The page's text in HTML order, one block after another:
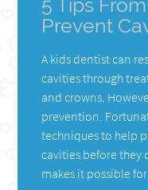
5 Tips
Prevent
A kids dentist can
cavities through
and crowns.
prevention.
techniques to help
cavities before they
makes it possible